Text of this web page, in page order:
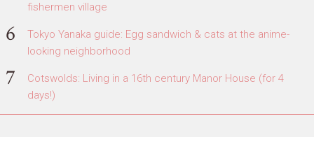
fishermen village
Tokyo Yanaka guide: Egg sandwich & cats at the anime-
looking neighborhood
Cotswolds: Living in a 16th century Manor House (for 4
days!)